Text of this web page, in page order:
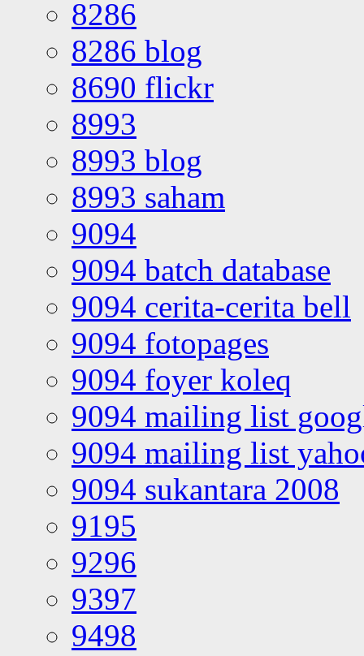
8286
8286 blog
8690 flickr
8993
8993 blog
8993 saham
9094
9094 batch database
9094 cerita-cerita bell
9094 fotopages
9094 foyer koleq
9094 mailing list
9094 mailing list
9094 sukantara 2008
9195
9296
9397
9498